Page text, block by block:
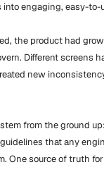
engaging, easy-
the product had
Different screens
new
from the ground
that any
One source of truth